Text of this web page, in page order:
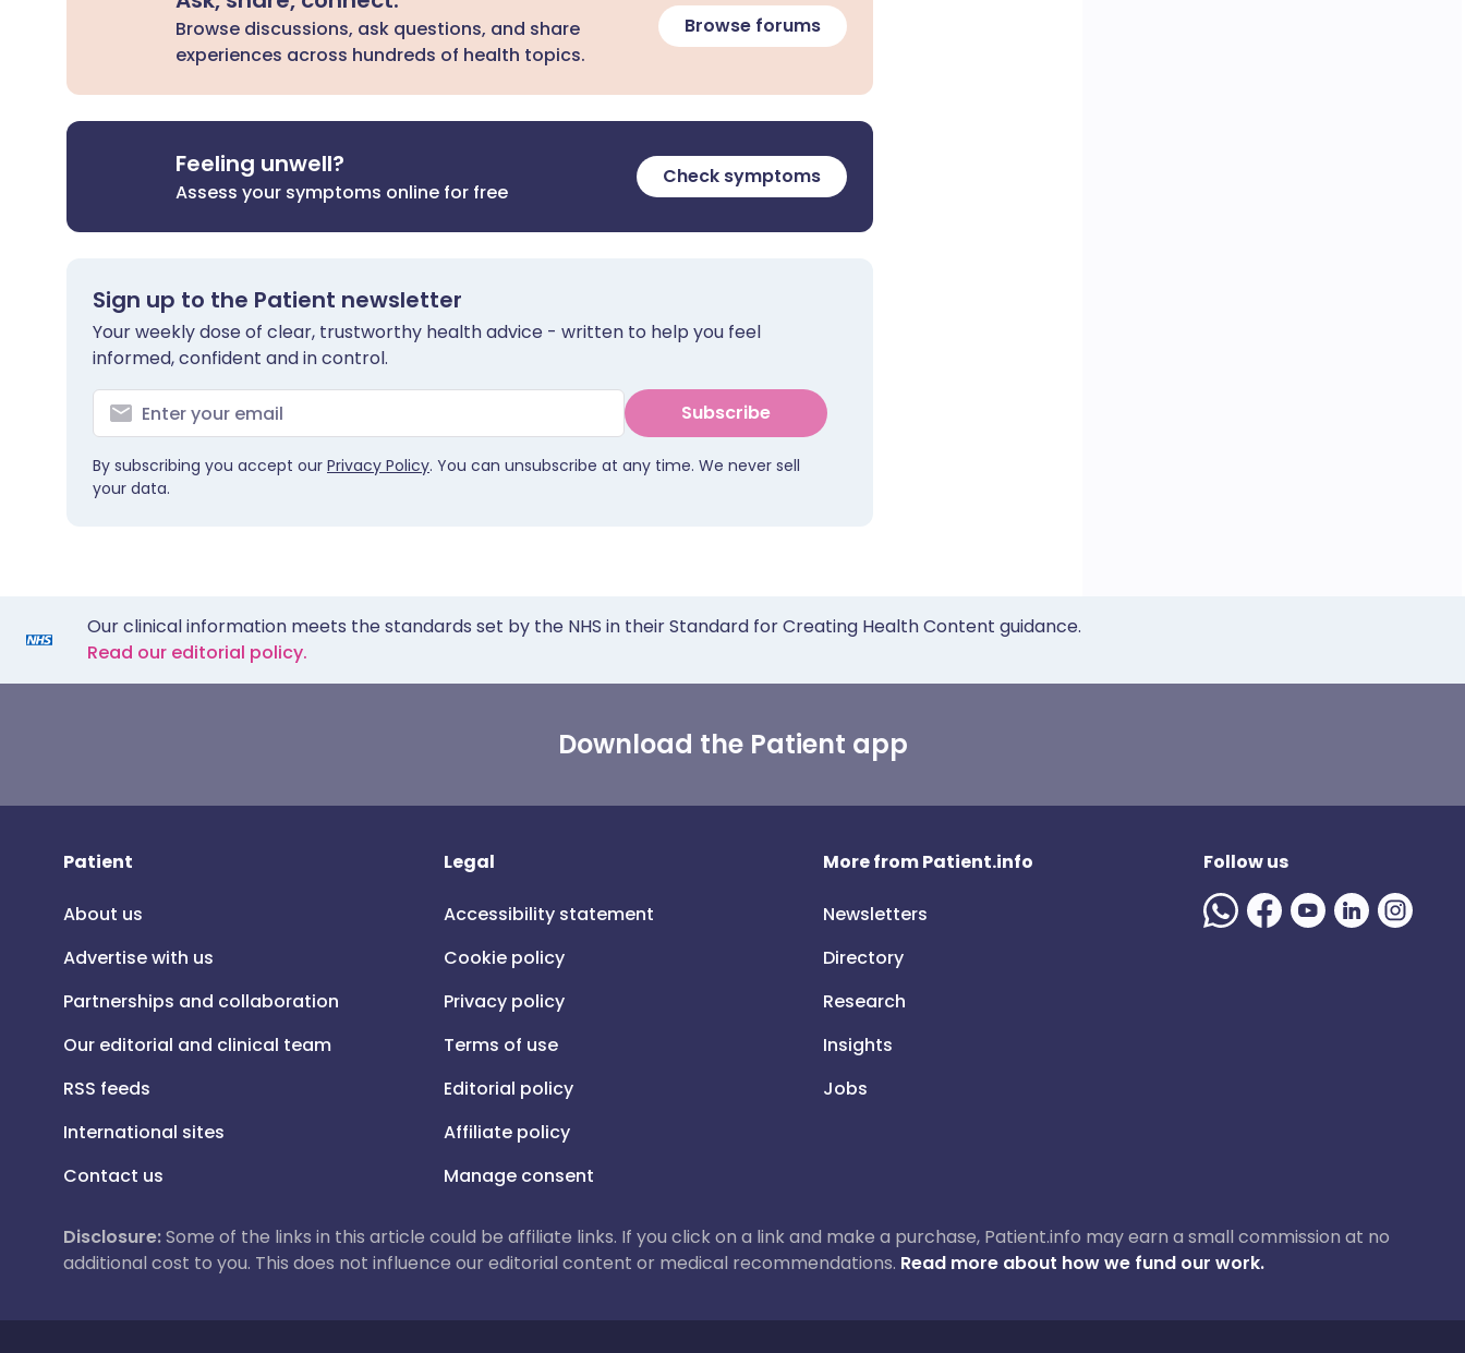
Browse discussions, ask questions, and share
experiences across hundreds of health topics.
Browse forums
Feeling unwell?
Assess your symptoms online for free
Check symptoms
Sign up to the Patient newsletter
Your weekly dose of clear, trustworthy health advice - written to help you feel
informed, confident and in control.
Subscribe
By subscribing you accept our Privacy Policy. You can unsubscribe at any time. We never sell
your data.
Our clinical information meets the standards set by the NHS in their Standard for Creating Health Content guidance.
Read our editorial policy.
Download the Patient app
Patient
About us
Advertise with us
Partnerships and collaboration
Our editorial and clinical team
RSS feeds
International sites
Contact us
Legal
Accessibility statement
Cookie policy
Privacy policy
Terms of use
Editorial policy
Affiliate policy
Manage consent
More from Patient.info
Newsletters
Directory
Research
Insights
Jobs
Follow us
Disclosure:Some of the links in this article could be affiliate links. If you click on a link and make a purchase, Patient.info may earn a small commission at no
additional cost to you. This does not influence our editorial content or medical recommendations. Read more about how we fund our work.